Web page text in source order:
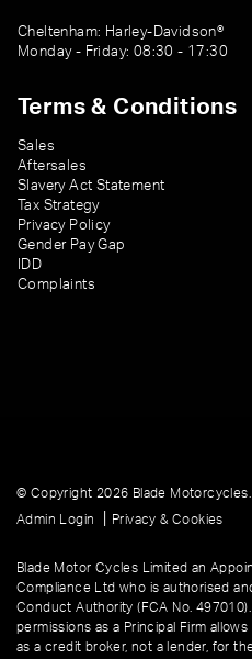
Cheltenham: Harley-Davidson®
Monday - Friday: 08:30 - 17:30
Terms & Conditions
Sales
Aftersales
Slavery Act Statement
Tax Strategy
Privacy Policy
Gender Pay Gap
IDD
Complaints
© Copyright 2026 Blade
Admin Login
Privacy & Cookies
Blade Motor Cycles Limited an
Compliance Ltd who is authorised
Conduct Authority (FCA No.
permissions as a Principal Firm
as a credit broker, not a lender, for